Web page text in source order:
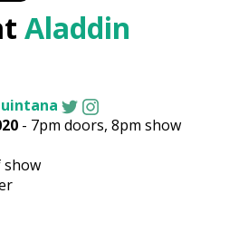
Aladdin
- 7pm doors,8pm show
show